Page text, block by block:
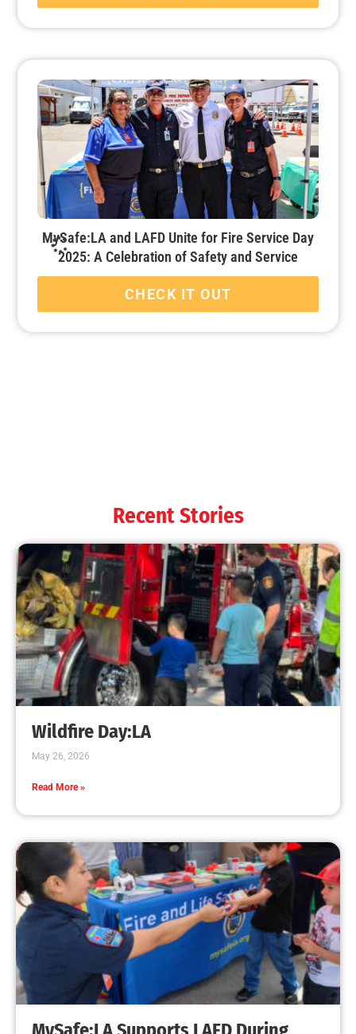
MySafe:LA and LAFD Unite for Fire Service Day
2025: A Celebration of Safety and Service
CHECK IT OUT
Promoting Safety, Service, and Community
Resilience
CHECK IT OUT
Creating Home Defense: Top 10 Low-Cost
Strategies to Harden Your Home Against Wildfire
CHECK IT OUT